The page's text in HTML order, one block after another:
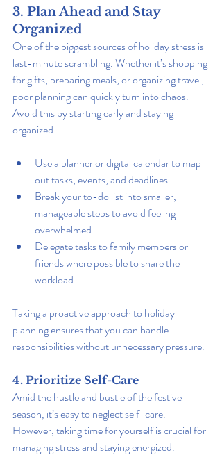
3. Plan Ahead and Stay
Organized
One of the biggest sources of holiday stress is
last-minute scrambling. Whether it’s shopping
for gifts, preparing meals, or organizing travel,
poor planning can quickly turn into chaos.
Avoid this by starting early and staying
organized.
Use a planner or digital calendar to map
out tasks, events, and deadlines.
Break your to-do list into smaller,
manageable steps to avoid feeling
overwhelmed.
Delegate tasks to family members or
friends where possible to share the
workload.
Taking a proactive approach to holiday
planning ensures that you can handle
responsibilities without unnecessary pressure.
4. Prioritize Self-Care
Amid the hustle and bustle of the festive
season, it’s easy to neglect self-care.
However, taking time for yourself is crucial for
managing stress and staying energized.